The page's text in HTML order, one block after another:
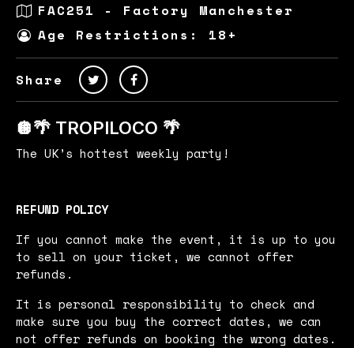
FAC251 - Factory Manchester
Age Restrictions: 18+
Share
🪩🌴 TROPILOCO 🌴
The UK’s hottest weekly party!
REFUND POLICY
If you cannot make the event, it is up to you
to sell on your ticket, we cannot offer
refunds.
It is personal responsibility to check and
make sure you buy the correct dates, we can
not offer refunds on booking the wrong dates.